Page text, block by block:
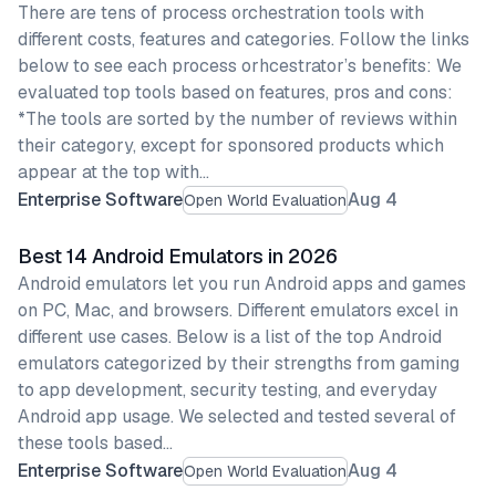
Enterprise SoftwareOpen World EvaluationAug 4
There are tens of process orchestration tools with
different costs, features and categories. Follow the links
below to see each process orhcestrator’s benefits: We
evaluated top tools based on features, pros and cons:
*The tools are sorted by the number of reviews within
their category, except for sponsored products which
appear at the top with…
Enterprise SoftwareOpen World EvaluationAug 4
Best 14 Android Emulators in 2026
Android emulators let you run Android apps and games
on PC, Mac, and browsers. Different emulators excel in
different use cases. Below is a list of the top Android
emulators categorized by their strengths from gaming
to app development, security testing, and everyday
Android app usage. We selected and tested several of
these tools based…